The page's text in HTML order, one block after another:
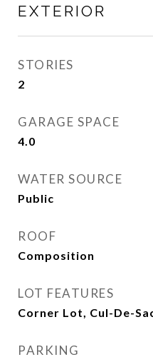
EXTERIOR
STORIES
2
GARAGE SPACE
4.0
WATER SOURCE
Public
ROOF
Composition
LOT FEATURES
Corner Lot, Cul-De-
PARKING